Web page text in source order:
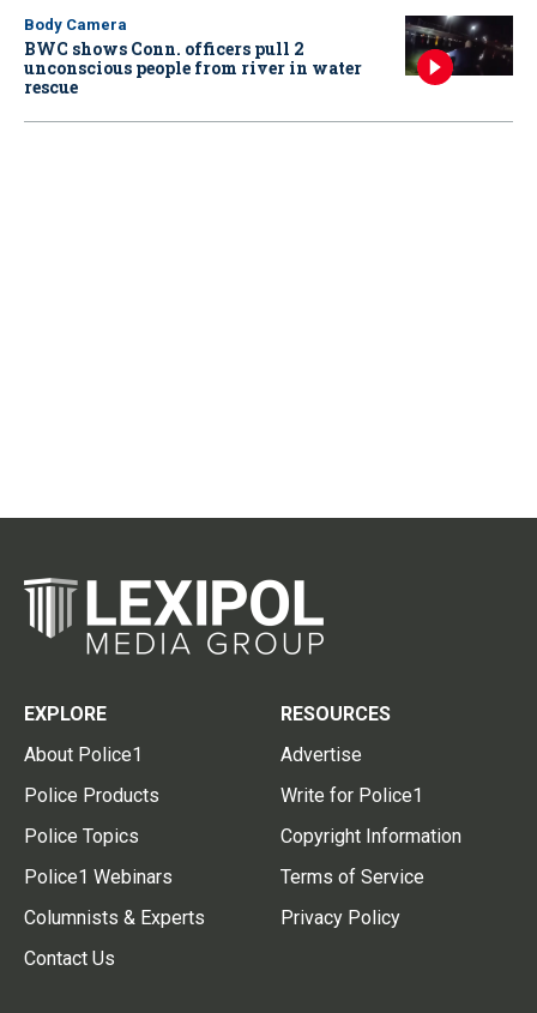
Body Camera
BWC shows Conn. officers pull 2
unconscious people from river in water
rescue
EXPLORE
About Police1
Police Products
Police Topics
Police1 Webinars
Columnists & Experts
Contact Us
RESOURCES
Advertise
Write for Police1
Copyright Information
Terms of Service
Privacy Policy